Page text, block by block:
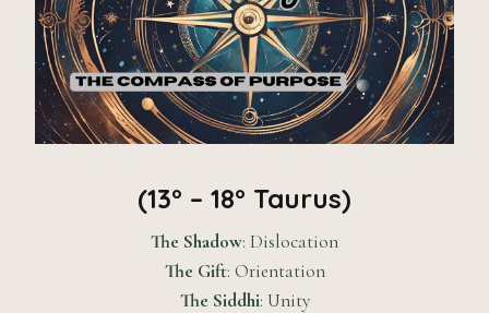
(13° – 18° Taurus)
The Shadow: Dislocation
The Gift: Orientation
The Siddhi: Unity